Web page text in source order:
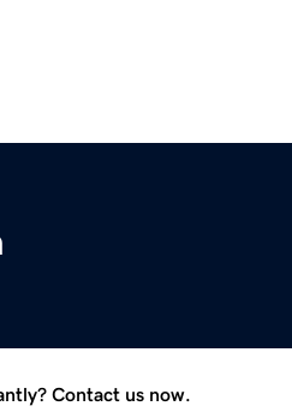
Contact us now.